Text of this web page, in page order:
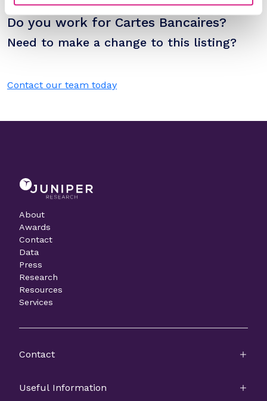
Do you work for Cartes Bancaires?
Need to make a change to this listing?
Contact our team today
About
Awards
Contact
Data
Press
Research
Resources
Services
Contact
Useful Information